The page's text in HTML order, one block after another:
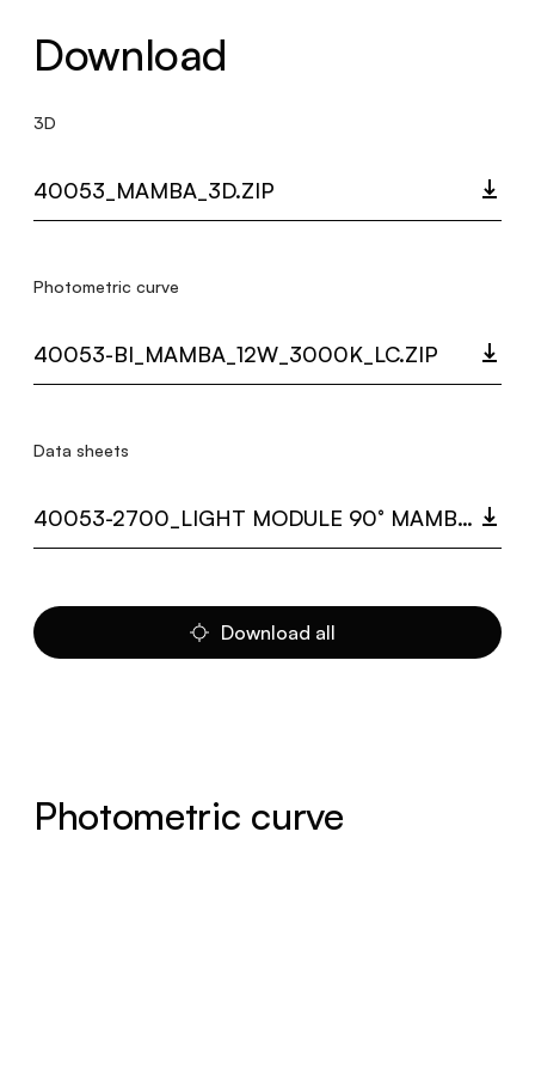
Download
3D
40053_MAMBA_3D.ZIP
Photometric curve
40053-BI_MAMBA_12W_3000K_LC.ZIP
Data sheets
40053-2700_LIGHT MODULE 90° MAMBA.PDF
Download all
Photometric curve